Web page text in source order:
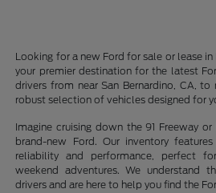
Looking for a new Ford for sale or lease in
your premier destination for the latest
drivers from near San Bernardino, CA, to
robust selection of vehicles designed for
Imagine cruising down the 91 Freeway
brand-new Ford. Our inventory
reliability and performance, perfect
weekend adventures. We understand
drivers and are here to help you find the